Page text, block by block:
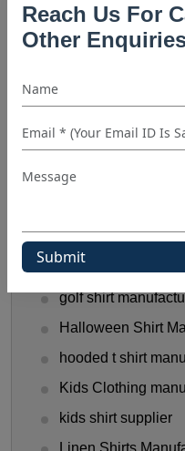
Reach Us For
Other
denim shirt
Denim Shirt Outfit
flannel shirt
Flannel Shirts
Funny T-Shirts
Gen Z Shirt Trends
golf shirt
Halloween Shirt
hooded t shirt
Kids Clothing
kids shirt supplier